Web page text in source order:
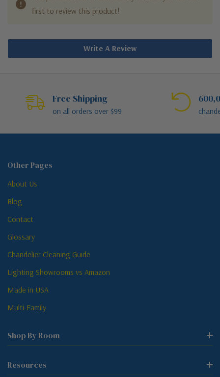
first to review this product!
Write A Review
Free Shipping
on all orders over $99
Other Pages
About Us
Blog
Contact
Glossary
Chandelier Cleaning Guide
Lighting Showrooms vs Amazon
Made in USA
Multi-Family
Shop By Room
Resources